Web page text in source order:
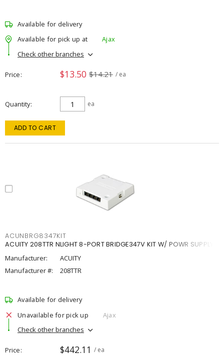
Available for delivery
Available for pick up at
Ajax
Check other branches
Price $13.50 $14.21 / ea
Quantity ea
ADD TO CART
ACUNBRG8347KIT
ACUITY 208TTR NLIGHT 8-PORT BRIDGE347V KIT W/ POWR SUPPLY
Manufacturer:
ACUITY
Manufacturer #:
208TTR
Available for delivery
Unavailable for pick up
Ajax
Check other branches
Price $442.11 / ea